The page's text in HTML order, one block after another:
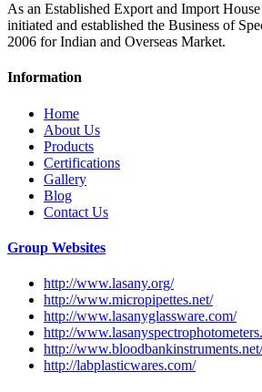
As an Established Export and Import
initiated and established the Business of
2006 for Indian and Overseas Market.
Information
Home
About Us
Products
Certifications
Gallery
Blog
Contact Us
Group Websites
http://www.lasany.org/
http://www.micropipettes.net/
http://www.lasanyglassware.com/
http://
http://www.bloodbankinstruments.net/
http://labplasticwares.com/